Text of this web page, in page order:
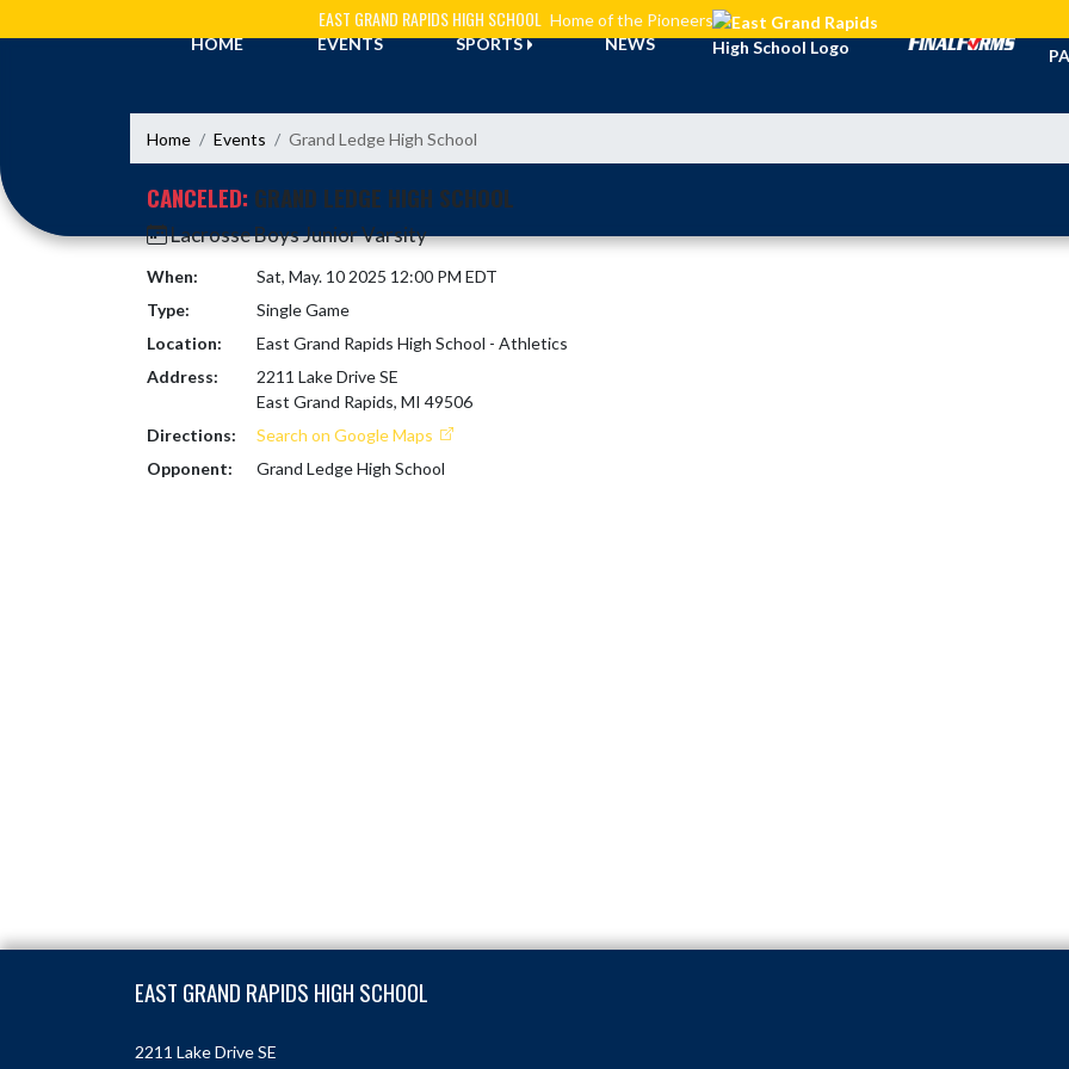
EAST GRAND RAPIDS HIGH SCHOOL Home of the Pioneers
HOME
EVENTS SPORTS NEWS
Home Events Grand Ledge High School
CANCELED: GRAND LEDGE HIGH SCHOOL
Lacrosse Boys Junior Varsity
When:
Sat, May. 10 2025 12:00 PM EDT
Type:
Single Game
Location:
East Grand Rapids High School - Athletics
Address:
2211 Lake Drive SE
East Grand Rapids, MI 49506
Directions:
Search on Google Maps
Opponent:
Grand Ledge High School
EAST GRAND RAPIDS HIGH SCHOOL
2211 Lake Drive SE